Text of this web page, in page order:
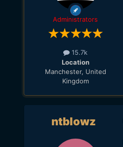
Administrators
15.7k
Location
Manchester, United
Kingdom
ntblowz